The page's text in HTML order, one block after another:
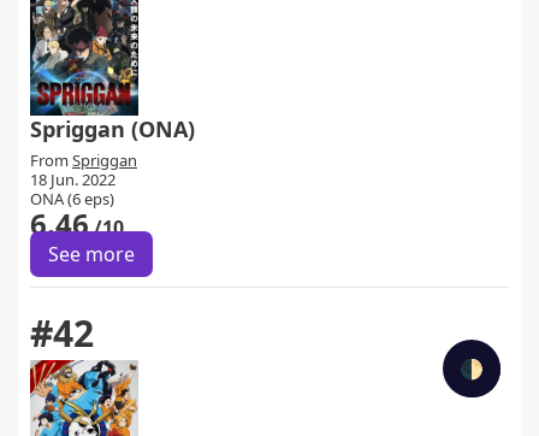
🌓
Spriggan (ONA)
From Spriggan
18 Jun. 2022
ONA (6 eps)
6.46/10
See more
#42